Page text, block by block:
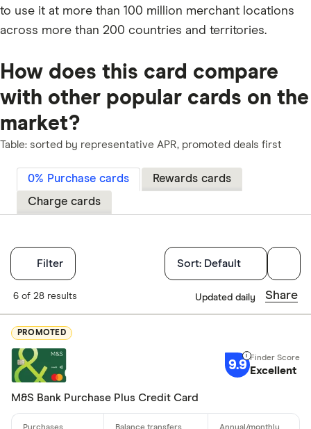
to use it at more than 100 million merchant locations
across more than 200 countries and territories.
How does this card compare
with other popular cards on the
market?
Table: sorted by representative APR, promoted deals first
0% Purchase cards
Rewards cards
Charge cards
Filter Filters
Finder Score
5+
Sort: Default
6 of 28 results Updated daily Share
PROMOTED
9.9 Excellent
M&S Bank Purchase Plus Credit Card